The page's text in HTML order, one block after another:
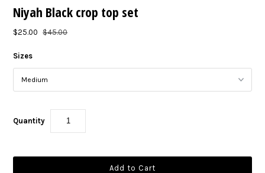
Niyah Black crop top set
$25.00 $45.00
Sizes
Quantity